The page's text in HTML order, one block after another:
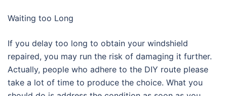
Waiting too Long
If you delay too long to obtain your windshield
repaired, you may run the risk of damaging it further.
Actually, people who adhere to the DIY route please
take a lot of time to produce the choice. What you